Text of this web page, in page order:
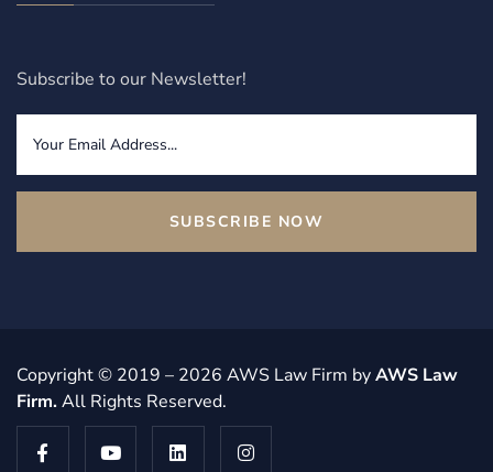
Subscribe to our Newsletter!
SUBSCRIBE NOW
Copyright © 2019 – 2026 AWS Law Firm byAWS Law
Firm.All Rights Reserved.